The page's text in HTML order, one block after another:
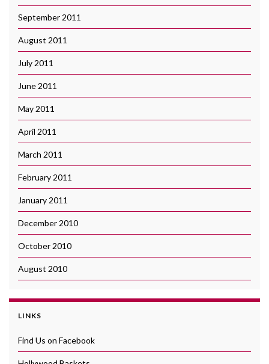
September 2011
August 2011
July 2011
June 2011
May 2011
April 2011
March 2011
February 2011
January 2011
December 2010
October 2010
August 2010
LINKS
Find Us on Facebook